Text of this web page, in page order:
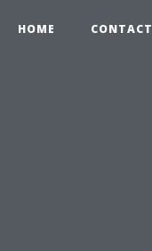
HOME CONTACT